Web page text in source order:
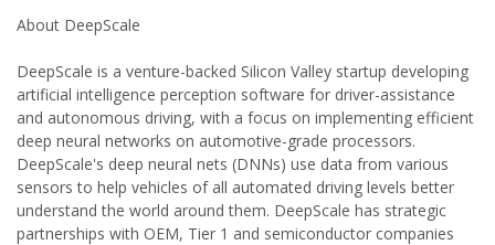
About DeepScale
DeepScale is a venture-backed Silicon Valley startup developing
artificial intelligence perception software for driver-assistance
and autonomous driving, with a focus on implementing efficient
deep neural networks on automotive-grade processors.
DeepScale's deep neural nets (DNNs) use data from various
sensors to help vehicles of all automated driving levels better
understand the world around them. DeepScale has strategic
partnerships with OEM, Tier 1 and semiconductor companies